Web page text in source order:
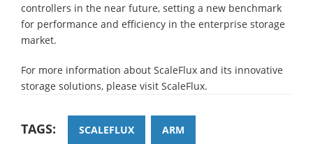
controllers in the near future, setting a new benchmark
for performance and efficiency in the enterprise storage
market.
For more information about ScaleFlux and its innovative
storage solutions, please visit ScaleFlux.
TAGS: SCALEFLUX ARM